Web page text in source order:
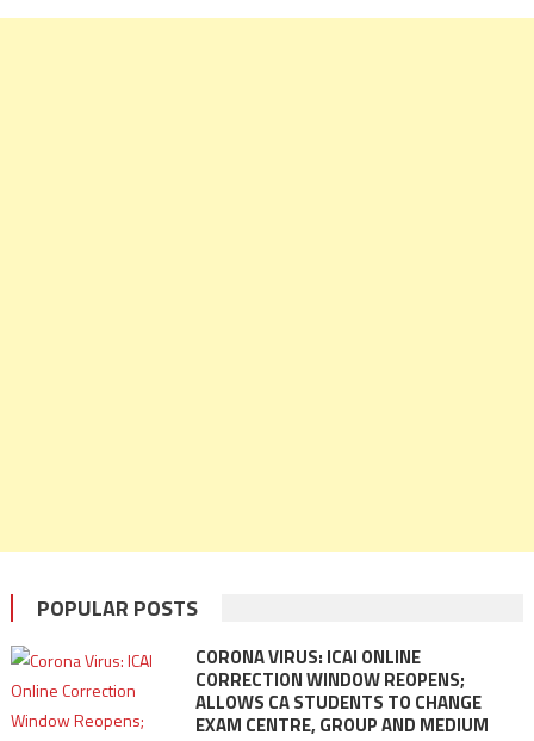
POPULAR POSTS
CORONA VIRUS: ICAI ONLINE
CORRECTION WINDOW REOPENS;
ALLOWS CA STUDENTS TO CHANGE
EXAM CENTRE, GROUP AND MEDIUM